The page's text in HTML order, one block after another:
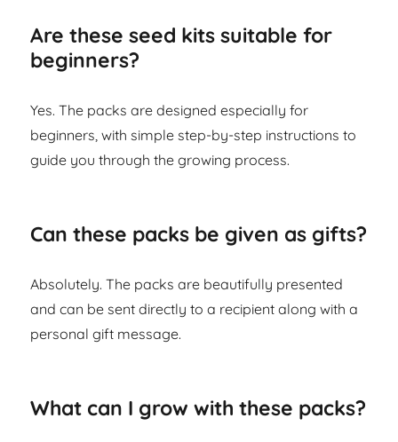
Are these seed kits suitable for
beginners?
Yes. The packs are designed especially for
beginners, with simple step-by-step instructions to
guide you through the growing process.
Can these packs be given as gifts?
Absolutely. The packs are beautifully presented
and can be sent directly to a recipient along with a
personal gift message.
What can I grow with these packs?